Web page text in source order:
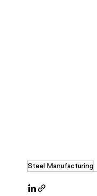
Steel Manufacturing